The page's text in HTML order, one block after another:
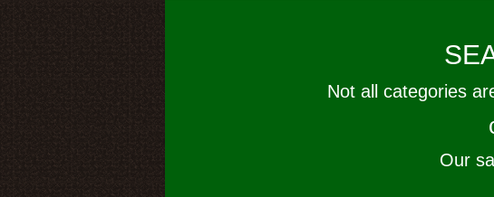
Not all categories
Our